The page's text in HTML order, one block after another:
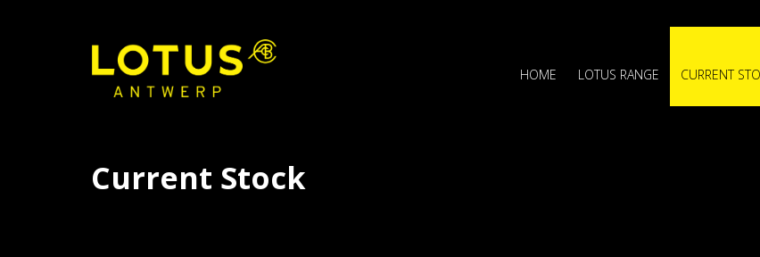
HOME LOTUS RANGE CURRENT
Current Stock